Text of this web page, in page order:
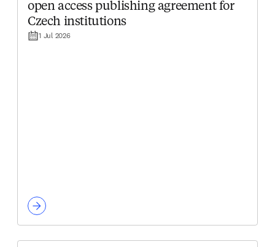
open access publishing agreement for
Czech institutions
1 Jul 2026